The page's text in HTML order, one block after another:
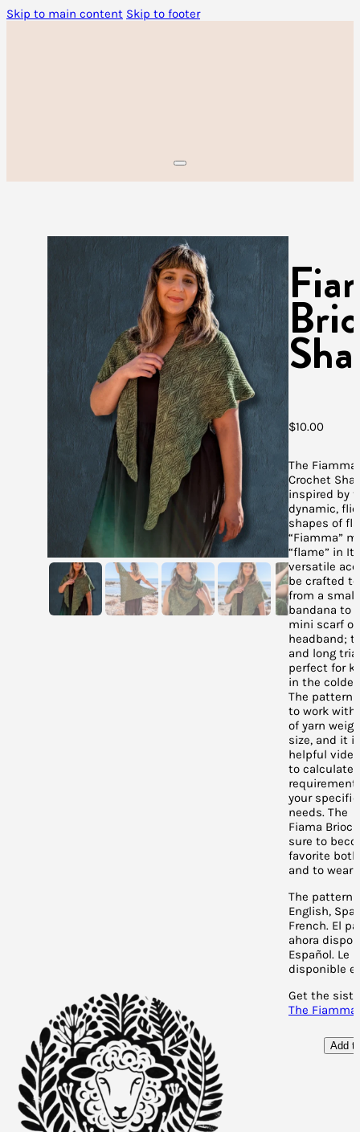
Skip to main content Skip to footer
$10.00
The Fiamma
Crochet
inspired by
dynamic,
shapes of
“Fiamma”
“flame” in
versatile
be crafted
from a
bandana to
mini scarf or
headband;
and long
perfect for
in the
The pattern
to work with
of yarn
size, and it
helpful
to calculate
your
needs. The
Fiama
sure to
favorite
and to wear!
The pattern
English,
French. El
ahora
Español. Le
disponible
Get the
The Fiamma
Add